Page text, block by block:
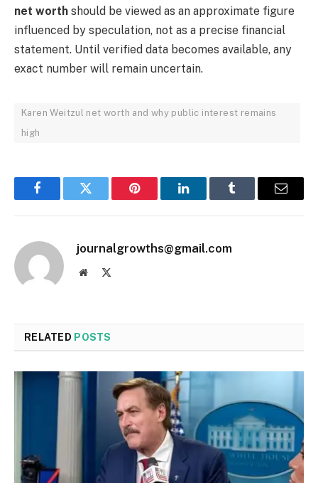
net worth should be viewed as an approximate figure
influenced by speculation, not as a precise financial
statement. Until verified data becomes available, any
exact number will remain uncertain.
Karen Weitzul net worth and why public interest remains
high
FacebookTwitter Pinterest LinkedInTumblr Email
journalgrowths@gmail.com
Website
RELATED POSTS